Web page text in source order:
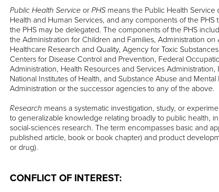
Public Health Service orPHS means the Public Health
Health and Human Services, and any components of the
the PHS may be delegated. The components of the PHS
the Administration for Children and Families, Administration
Healthcare Research and Quality, Agency for Toxic
Centers for Disease Control and Prevention, Federal
Administration, Health Resources and Services
National Institutes of Health, and Substance Abuse and
Administration or the successor agencies to any of the above.
Research means a systematic investigation, study, or
to generalizable knowledge relating broadly to public health,
social-sciences research. The term encompasses basic and
published article, book or book chapter) and product
or drug).
CONFLICT OF INTEREST: